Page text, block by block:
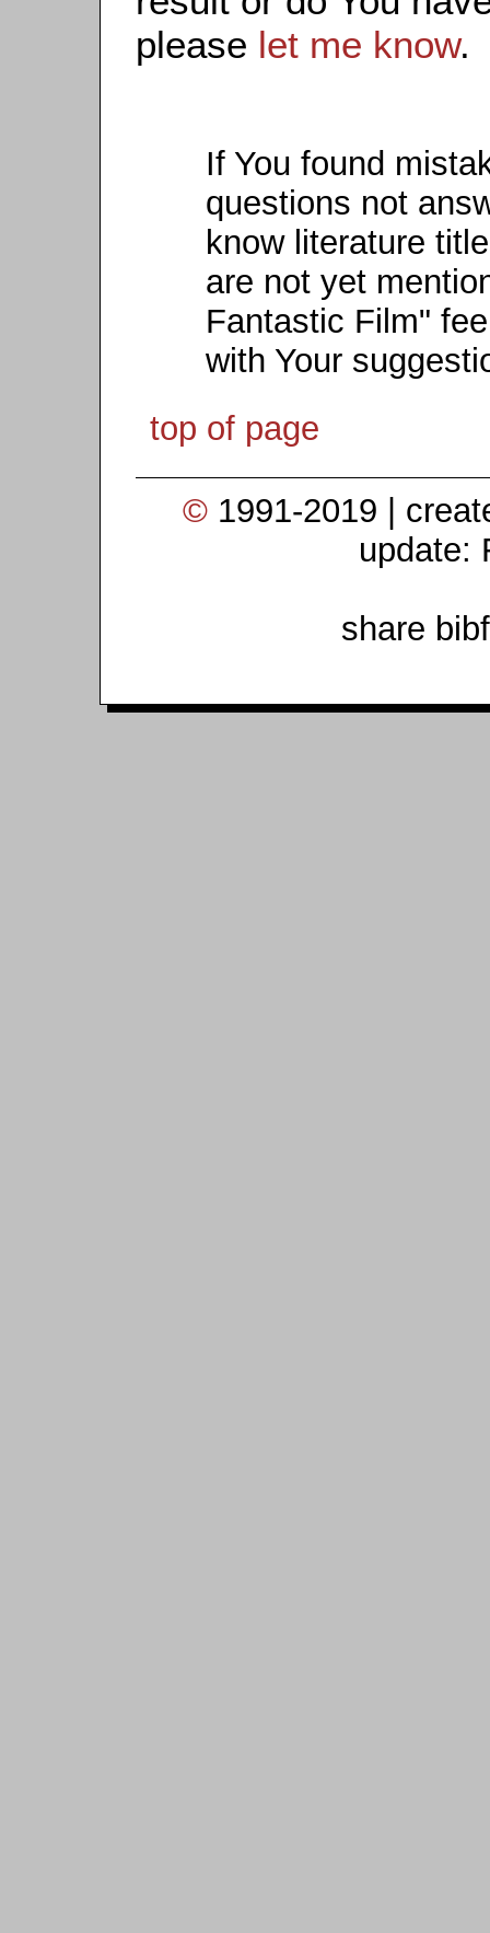
please let me know.
If You found
questions not
know literature
are not yet
Fantastic Film"
with Your
top of page
© 1991-2019 |
update:
share